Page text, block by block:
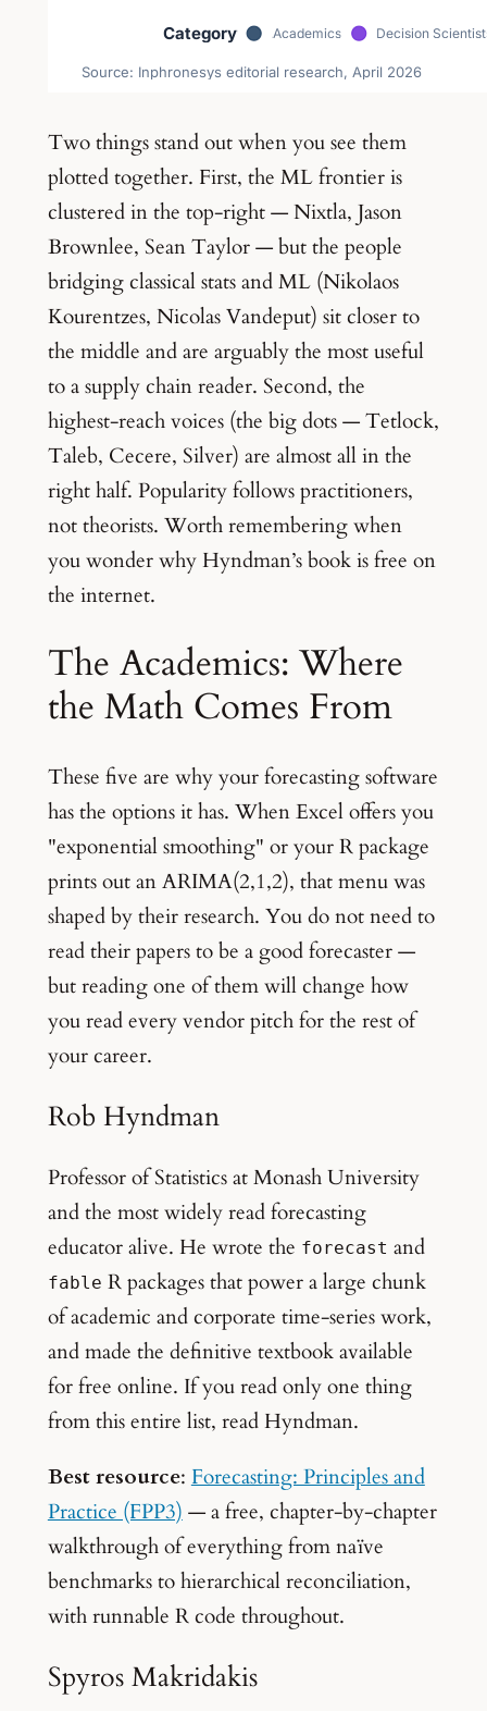
Two things stand out when you see them
plotted together. First, the ML frontier is
clustered in the top-right — Nixtla, Jason
Brownlee, Sean Taylor — but the people
bridging classical stats and ML (Nikolaos
Kourentzes, Nicolas Vandeput) sit closer to
the middle and are arguably the most useful
to a supply chain reader. Second, the
highest-reach voices (the big dots — Tetlock,
Taleb, Cecere, Silver) are almost all in the
right half. Popularity follows practitioners,
not theorists. Worth remembering when
you wonder why Hyndman’s book is free on
the internet.
The Academics: Where
the Math Comes From
These five are why your forecasting software
has the options it has. When Excel offers you
"exponential smoothing" or your R package
prints out an ARIMA(2,1,2), that menu was
shaped by their research. You do not need to
read their papers to be a good forecaster —
but reading one of them will change how
you read every vendor pitch for the rest of
your career.
Rob Hyndman
Professor of Statistics at Monash University
and the most widely read forecasting
educator alive. He wrote the forecast and
fable R packages that power a large chunk
of academic and corporate time-series work,
and made the definitive textbook available
for free online. If you read only one thing
from this entire list, read Hyndman.
Best resource:Forecasting: Principles and
Practice (FPP3)— a free, chapter-by-chapter
walkthrough of everything from naïve
benchmarks to hierarchical reconciliation,
with runnable R code throughout.
Spyros Makridakis